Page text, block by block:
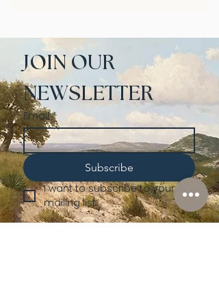
JOIN OUR
NEWSLETTER
Email *
Subscribe
I want to subscribe to your
mailing list.